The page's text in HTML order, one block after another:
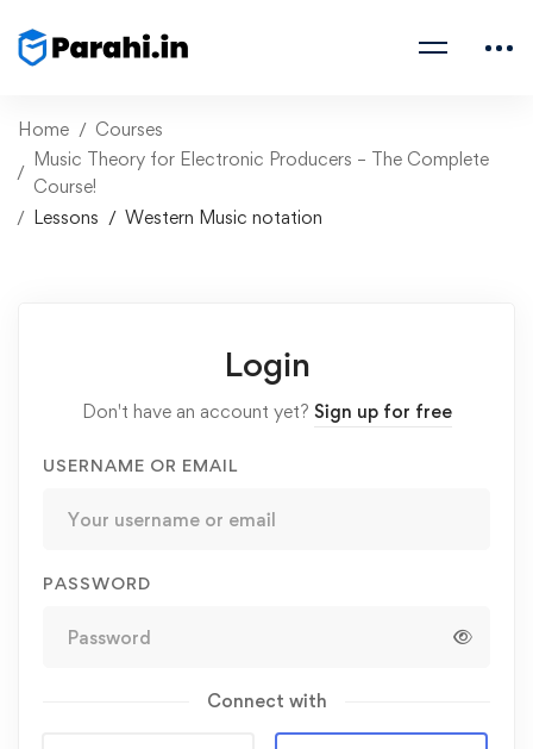
Home
Courses
Music Theory for Electronic Producers – The Complete
Course!
Lessons
Western Music notation
Login
Don't have an account yet? Sign up for free
USERNAME OR EMAIL
PASSWORD
Connect with